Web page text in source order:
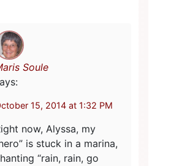
Soule
15, 2014 at 1:32 PM
now, Alyssa, my
is stuck in a marina,
“rain, rain, go